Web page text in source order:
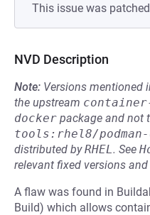
This issue was
NVD Description
Note: Versions mentioned
the upstream
docker package and not
tools:rhel8/
distributed byRHEL. See
relevant fixed versions
A flaw was found in
Build) which allows